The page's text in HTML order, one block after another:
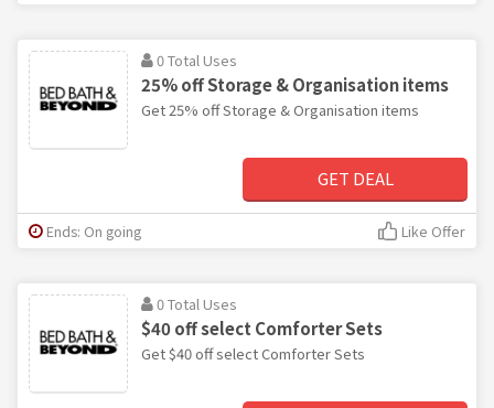
0 Total Uses
25% off Storage & Organisation items
Get 25% off Storage & Organisation items
GET DEAL
Ends: On going Like Offer
0 Total Uses
$40 off select Comforter Sets
Get $40 off select Comforter Sets